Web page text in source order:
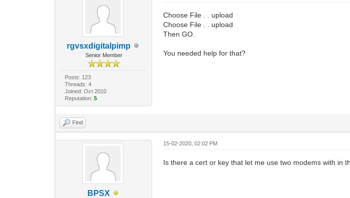
rgvsxdigitalpimp
Senior Member
Posts: 123
Threads: 4
Joined: Oct 2010
Reputation: 5
Choose File . . upload
Choose File . . upload
Then GO.
You needed help for that?
Find
BPSX
15-02-2020, 02:02 PM
Is there a cert or key that let me use two modems with in